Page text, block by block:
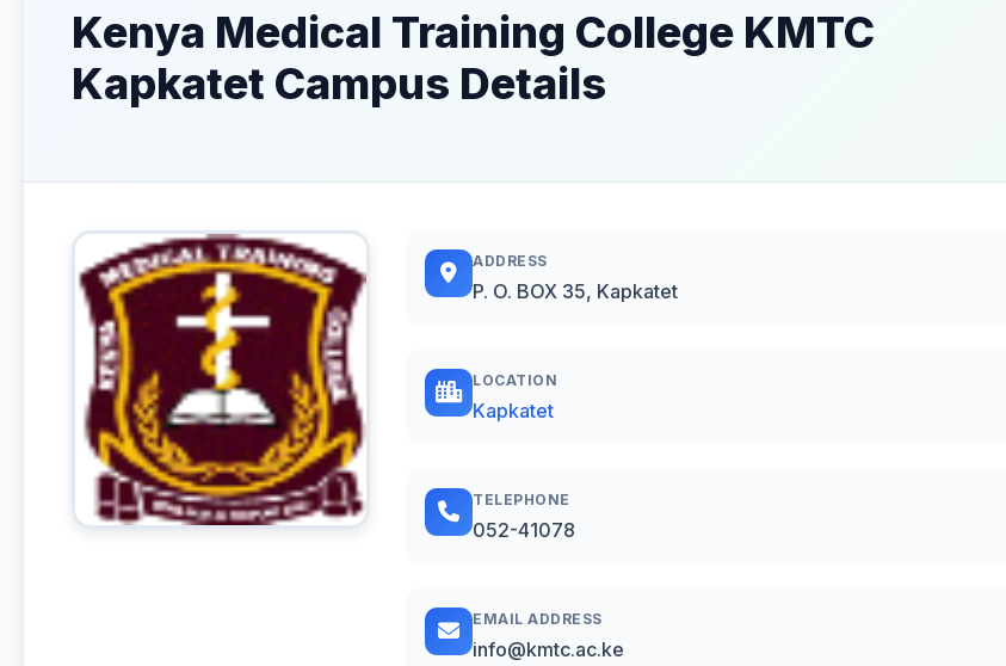
Kenya Medical Training College KMTC
Kapkatet Campus Details
ADDRESS
P. O. BOX 35, Kapkatet
LOCATION
Kapkatet
TELEPHONE
052-41078
EMAIL ADDRESS
info@kmtc.ac.ke